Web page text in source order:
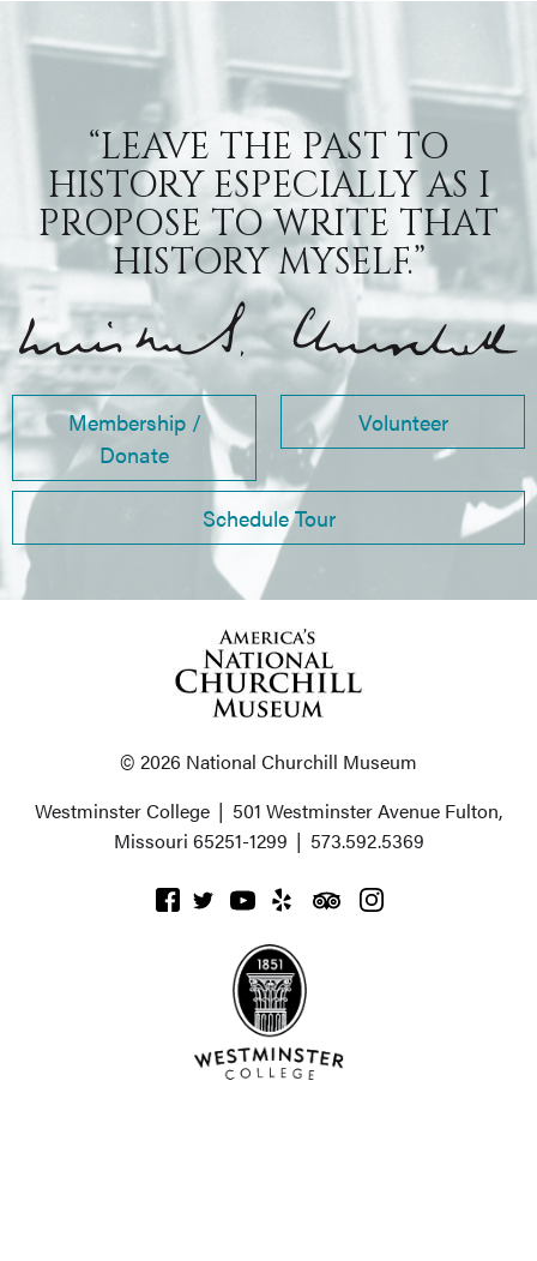
“LEAVE THE PAST TO
HISTORY ESPECIALLY AS I
PROPOSE TO WRITE THAT
HISTORY MYSELF.”
Membership /
Donate
Volunteer
Schedule Tour
© 2026 National Churchill Museum
Westminster College | 501 Westminster Avenue Fulton,
Missouri 65251-1299 | 573.592.5369